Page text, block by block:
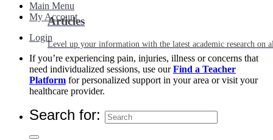
Articles
Level up your information with the latest academic research on
Main Menu
My Account
Login
If you’re experiencing pain, injuries, illness or concerns that
need individualized sessions, use ourFind a Teacher
Platform for personalized support in your area or visit your
healthcare provider.
Search for: